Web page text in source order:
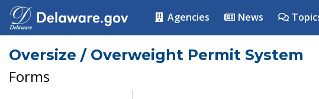
Agencies News
Oversize / Overweight Permit System
Forms